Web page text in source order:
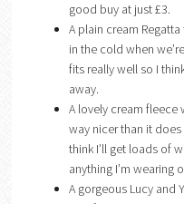
good buy at just £3.
A plain cream
in the cold when
fits really well so I
away.
A lovely cream fleece
way nicer than it
think I’ll get loads of
anything I’m wearing
A gorgeous Lucy and